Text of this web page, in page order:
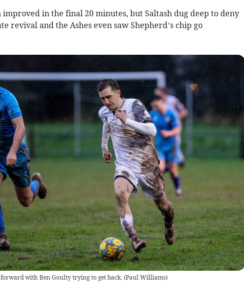
in the final 20 minutes, but Saltash dug deep to deny
revival and the Ashes even saw Shepherd’s chip go
with Ben Goulty trying to get back. (Paul Williams)